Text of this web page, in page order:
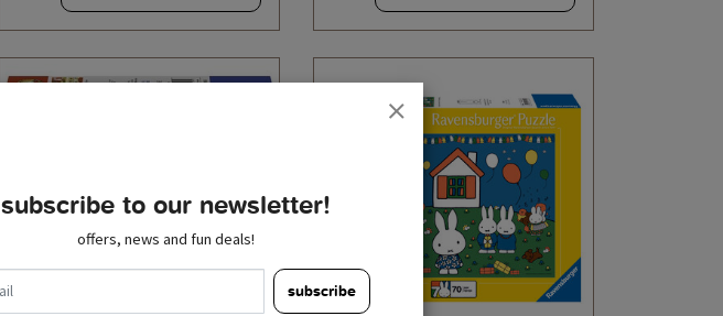
subscribe to our newsletter!
offers, news and fun deals!
subscribe